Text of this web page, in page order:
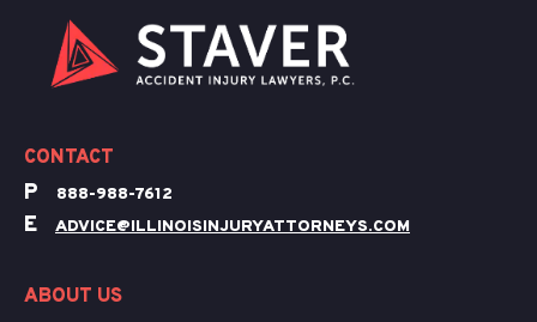
CONTACT
P 888-988-7612
E ADVICE@ILLINOISINJURYATTORNEYS.COM
ABOUT US